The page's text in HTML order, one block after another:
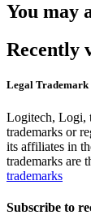
You may
Recently
Legal Trademark
Logitech, Logi,
trademarks or
its affiliates in
trademarks are
trademarks
Subscribe to